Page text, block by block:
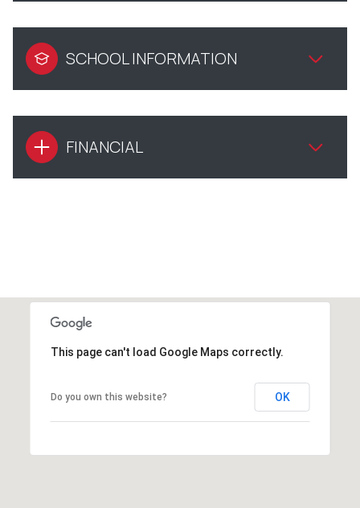
SCHOOL INFORMATION
FINANCIAL
This page can't load Google Maps correctly.
Do you own this website? OK